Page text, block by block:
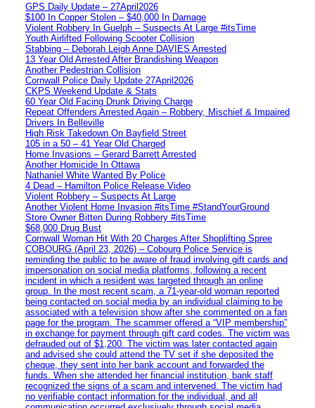
GPS Daily Update – 27April2026
$100 In Copper Stolen – $40,000 In Damage
Violent Robbery In Guelph – Suspects At Large #itsTime
Youth Airlifted Following Scooter Collision
Stabbing – Deborah Leigh Anne DAVIES Arrested
13 Year Old Arrested After Brandishing Weapon
Another Pedestrian Collision
Cornwall Police Daily Update 27April2026
CKPS Weekend Update & Stats
60 Year Old Facing Drunk Driving Charge
Repeat Offenders Arrested Again – Robbery, Mischief & Impaired
Drivers In Belleville
High Risk Takedown On Bayfield Street
105 in a 50 – 41 Year Old Charged
Home Invasions – Gerard Barrett Arrested
Another Homicide In Ottawa
Nathaniel White Wanted By Police
4 Dead – Hamilton Police Release Video
Violent Robbery – Suspects At Large
Another Violent Home Invasion #itsTime #StandYourGround
Store Owner Bitten During Robbery #itsTime
$68,000 Drug Bust
Cornwall Woman Hit With 20 Charges After Shoplifting Spree
COBOURG (April 23, 2026) – Cobourg Police Service is
reminding the public to be aware of fraud involving gift cards and
impersonation on social media platforms, following a recent
incident in which a resident was targeted through an online
group. In the most recent scam, a 71-year-old woman reported
being contacted on social media by an individual claiming to be
associated with a television show after she commented on a fan
page for the program. The scammer offered a “VIP membership”
in exchange for payment through gift card codes. The victim was
defrauded out of $1,200. The victim was later contacted again
and advised she could attend the TV set if she deposited the
cheque, they sent into her bank account and forwarded the
funds. When she attended her financial institution, bank staff
recognized the signs of a scam and intervened. The victim had
no verifiable contact information for the individual, and all